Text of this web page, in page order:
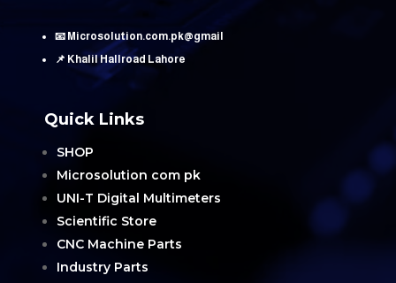
📧 Microsolution.com.pk@gmail
📌 Khalil Hallroad Lahore
Quick Links
SHOP
Microsolution com pk
UNI-T Digital Multimeters
Scientific Store
CNC Machine Parts
Industry Parts